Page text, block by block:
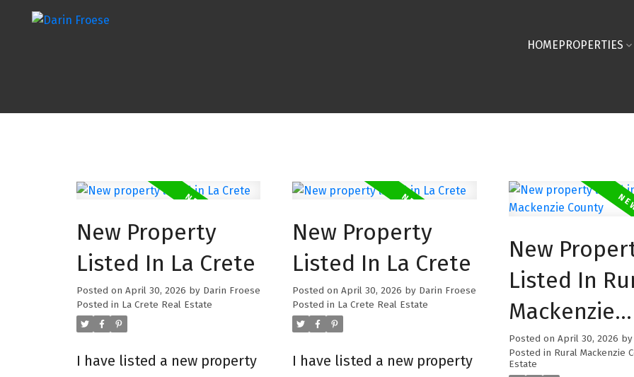
HOMEPROPERTIES
New Property
Listed In La Crete
Posted on April 30, 2026 by Darin Froese
Posted in La Crete Real Estate
I have listed a new property
New Property
Listed In La Crete
Posted onApril 30, 2026 by Darin Froese
Posted in La Crete Real Estate
I have listed a new property
New
Listed In
Mackenzie
County
Posted onApril 30, 2026
Posted in Rural Mackenzie
Estate